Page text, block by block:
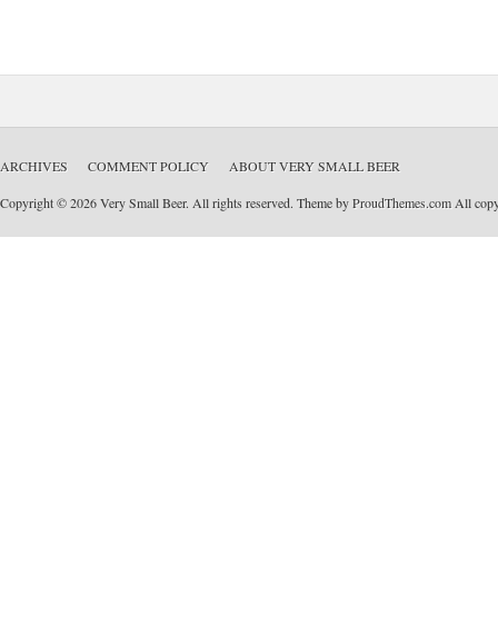
ARCHIVES COMMENT POLICY ABOUT VERY SMALL BEER
Copyright © 2026 Very Small Beer. All rights reserved. Theme byProudThemes.com All